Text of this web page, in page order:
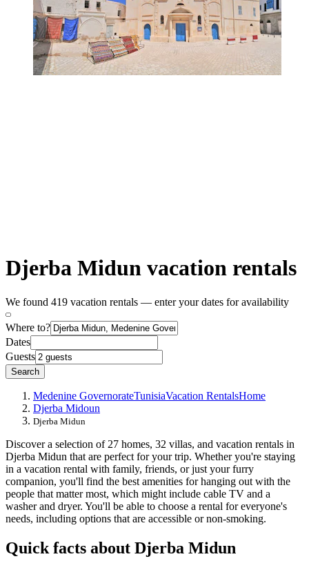
Djerba Midun vacation rentals
We found 419 vacation rentals — enter your dates for availability
Where to?
Dates
Guests
Search
Medenine GovernorateTunisiaVacation RentalsHome
Djerba Midoun
Djerba Midun
Discover a selection of 27 homes, 32 villas, and vacation rentals in
Djerba Midun that are perfect for your trip. Whether you're staying
in a vacation rental with family, friends, or just your furry
companion, you'll find the best amenities for hanging out with the
people that matter most, which might include cable TV and a
washer and dryer. You'll be able to choose a rental for everyone's
needs, including options that are accessible or non-smoking.
Quick facts about Djerba Midun